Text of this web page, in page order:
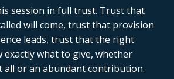
session in full trust. Trust that
will come, trust that provision
leads, trust that the right
exactly what to give, whether
all or an abundant contribution.